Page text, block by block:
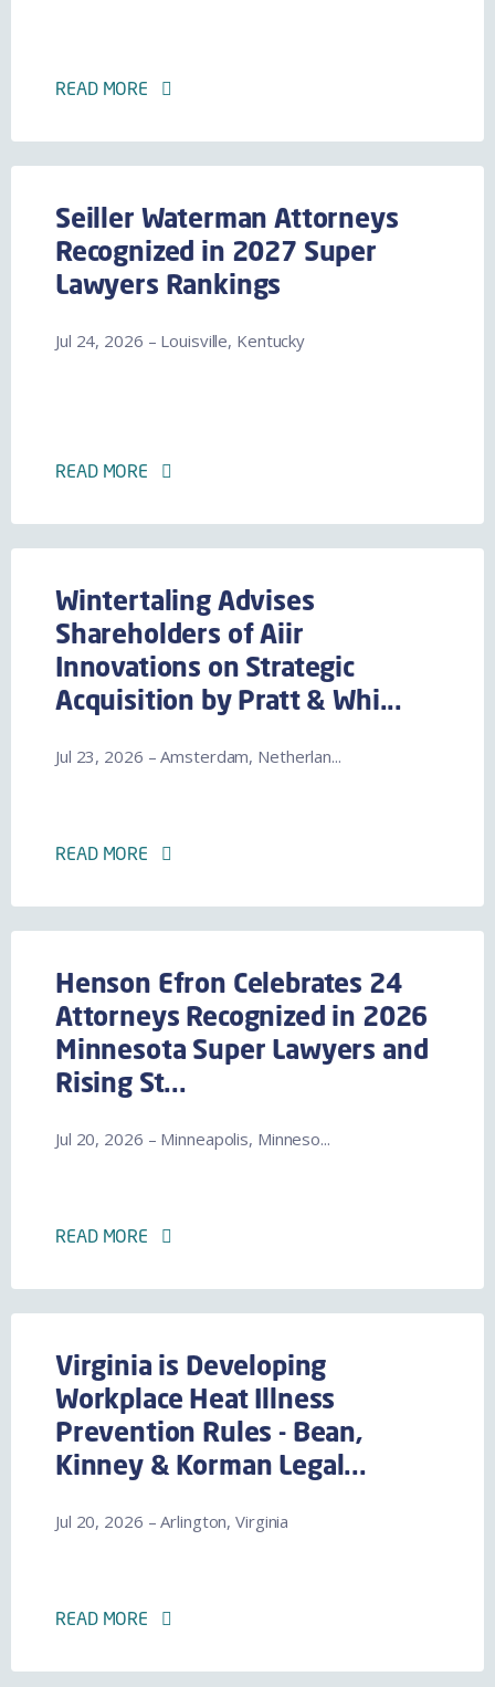
READ MORE
Seiller Waterman Attorneys
Recognized in 2027 Super
Lawyers Rankings
Jul 24, 2026 – Louisville, Kentucky
READ MORE
Wintertaling Advises
Shareholders of Aiir
Innovations on Strategic
Acquisition by Pratt & Whi...
Jul 23, 2026 – Amsterdam, Netherlan...
READ MORE
Henson Efron Celebrates 24
Attorneys Recognized in 2026
Minnesota Super Lawyers and
Rising St...
Jul 20, 2026 – Minneapolis, Minneso...
READ MORE
Virginia is Developing
Workplace Heat Illness
Prevention Rules - Bean,
Kinney & Korman Legal...
Jul 20, 2026 – Arlington, Virginia
READ MORE